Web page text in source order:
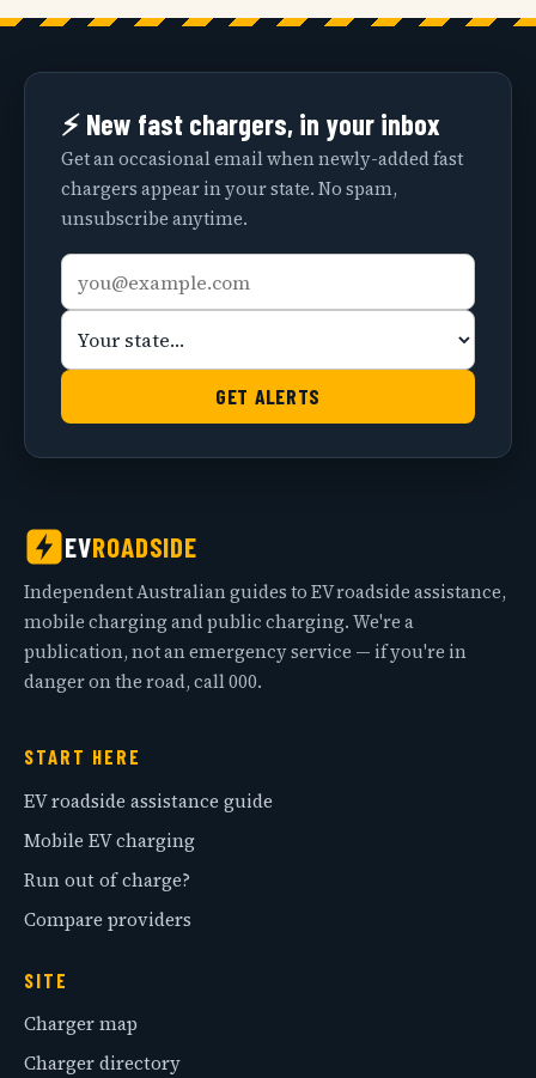
⚡ New fast chargers, in your inbox
Get an occasional email when newly-added fast
chargers appear in your state. No spam,
unsubscribe anytime.
Email
address
Your
state
GET ALERTS
EVROADSIDE
Independent Australian guides to EV roadside assistance,
mobile charging and public charging. We're a
publication, not an emergency service — if you're in
danger on the road, call 000.
START HERE
EV roadside assistance guide
Mobile EV charging
Run out of charge?
Compare providers
SITE
Charger map
Charger directory